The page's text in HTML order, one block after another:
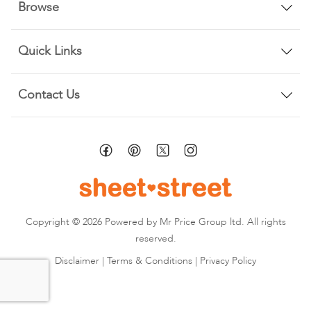
Browse
Quick Links
Contact Us
Copyright © 2026 Powered by Mr Price Group ltd. All rights
reserved.
Disclaimer | Terms & Conditions | Privacy Policy